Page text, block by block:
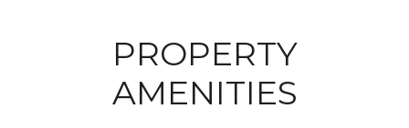
PROPERTY
AMENITIES